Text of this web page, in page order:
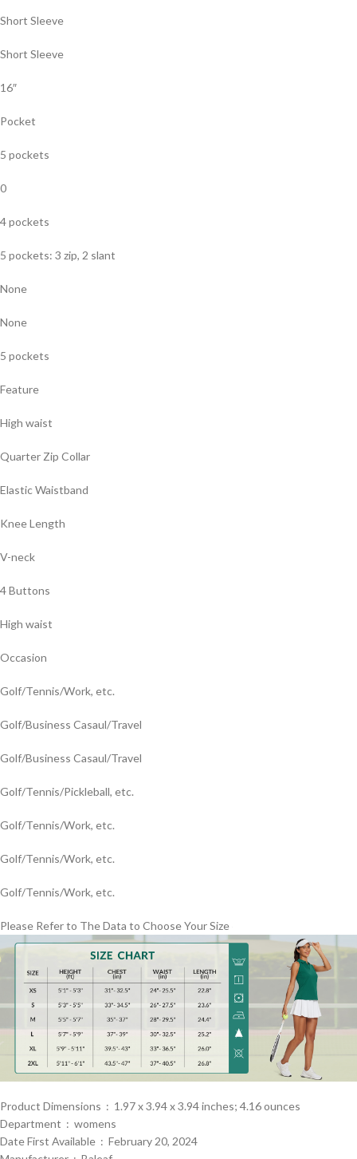
Short Sleeve
Short Sleeve
16″
Pocket
5 pockets
0
4 pockets
5 pockets: 3 zip, 2 slant
None
None
5 pockets
Feature
High waist
Quarter Zip Collar
Elastic Waistband
Knee Length
V-neck
4 Buttons
High waist
Occasion
Golf/Tennis/Work, etc.
Golf/Business Casaul/Travel
Golf/Business Casaul/Travel
Golf/Tennis/Pickleball, etc.
Golf/Tennis/Work, etc.
Golf/Tennis/Work, etc.
Golf/Tennis/Work, etc.
Please Refer to The Data to Choose Your Size
Product Dimensions ‏ : ‎ 1.97 x 3.94 x 3.94 inches; 4.16 ounces
Department ‏ : ‎ womens
Date First Available ‏ : ‎ February 20, 2024